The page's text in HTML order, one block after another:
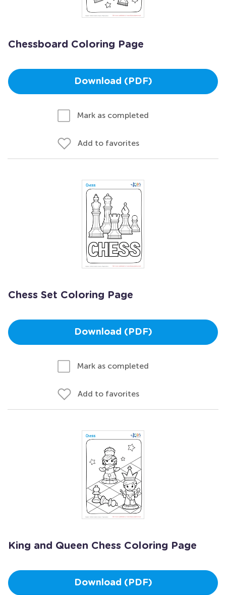
Chessboard Coloring Page
Download (PDF)
Mark as completed
Add to favorites
Chess Set Coloring Page
Download (PDF)
Mark as completed
Add to favorites
King and Queen Chess Coloring Page
Download (PDF)